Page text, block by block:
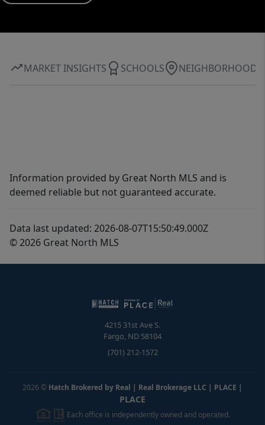
MARKET INSIGHTS SCHOOLS NEIGHBORHOOD
Information provided by Great North MLS and is
deemed reliable but not guaranteed accurate.
Data last updated: 2026-08-07T15:50:49.000Z
© 2026 Great North MLS
4215 31st Ave S.
Fargo, ND 58104
(701) 212-1572
2026 © Hatch Brokered by Real | Real Brokerage LLC | PLACE |
PLACE
Each office is independently owned and operated.